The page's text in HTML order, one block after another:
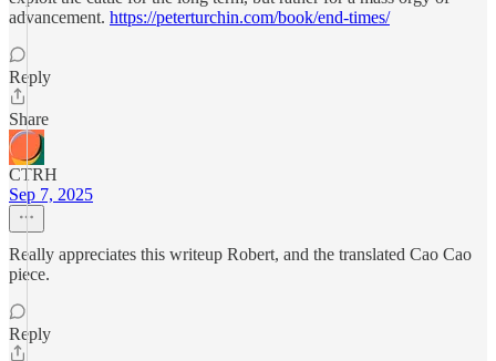
advancement. https://peterturchin.com/book/end-times/
Reply
Share
CTRH
Sep 7, 2025
Really appreciates this writeup Robert, and the translated Cao Cao
piece.
Reply